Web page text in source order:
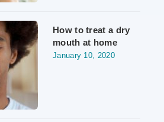
How to treat a dry
mouth at home
January 10, 2020